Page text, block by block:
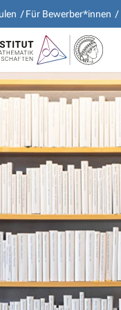
Für Bewerber*innen